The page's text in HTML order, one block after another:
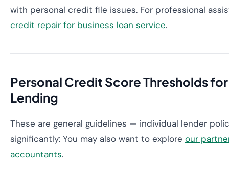
with personal credit file issues. For professional
credit repair for business loan service.
Personal Credit Score Thresholds
Lending
These are general guidelines — individual lender
significantly: You may also want to explore our
accountants.